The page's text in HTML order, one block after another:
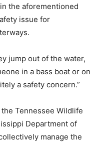
the aforementioned
issue for
jump out of the water,
in a bass boat or on
a safety concern.”
Tennessee Wildlife
Department of
manage the